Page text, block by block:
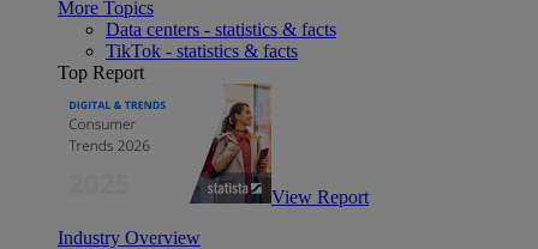
More Topics
Data centers - statistics & facts
TikTok - statistics & facts
Top Report
View Report
Industry Overview